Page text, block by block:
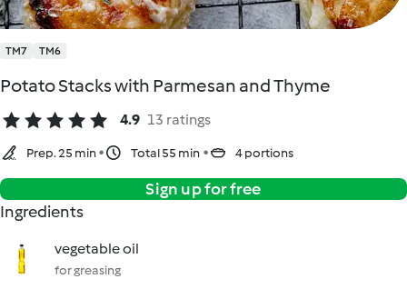
TM7 TM6
Potato Stacks with Parmesan and Thyme
4.9 13 ratings
Prep. 25 min Total 55 min 4 portions
Sign up for free
Ingredients
vegetable oil
for greasing